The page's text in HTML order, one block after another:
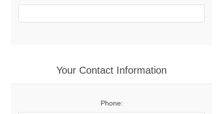
Your Contact Information
Phone: